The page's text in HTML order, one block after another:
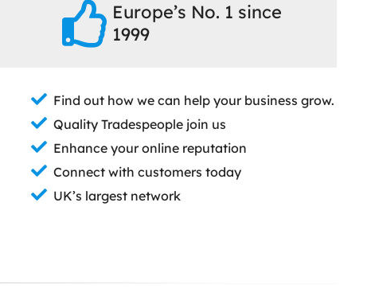
Europe’s No. 1 since
1999
Find out how we can help your business grow.
Quality Tradespeople join us
Enhance your online reputation
Connect with customers today
UK’s largest network